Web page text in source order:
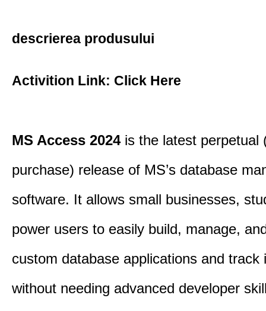
descrierea produsului
Activition Link: Click Here
MS Access 2024is the latest perpetual
purchase) release of MS’s database
software. It allows small businesses,
power users to easily build, manage,
custom database applications and track
without needing advanced developer